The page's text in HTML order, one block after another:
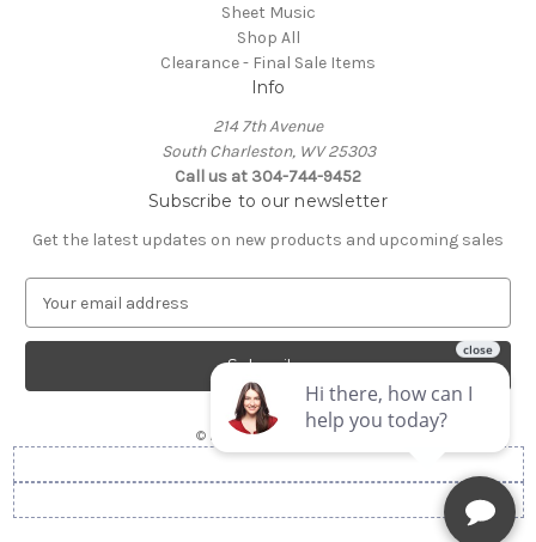
Sheet Music
Shop All
Clearance - Final Sale Items
Info
214 7th Avenue
South Charleston, WV 25303
Call us at 304-744-9452
Subscribe to our newsletter
Get the latest updates on new products and upcoming sales
a
l
e
© 2026 Gorby's Music